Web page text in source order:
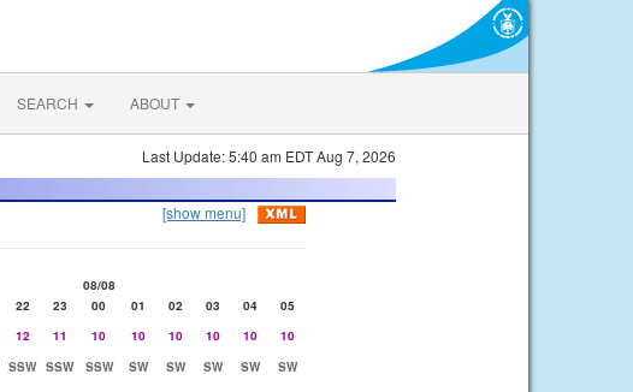
SEARCH ABOUT
Last Update: 5:40 am EDT Aug 7, 2026
[show menu]
08/08
22 23 00 01 02 03 04
05
12 11 10 10 10 10 10
10
SSW SSW SSW SW SW SW SW
SW